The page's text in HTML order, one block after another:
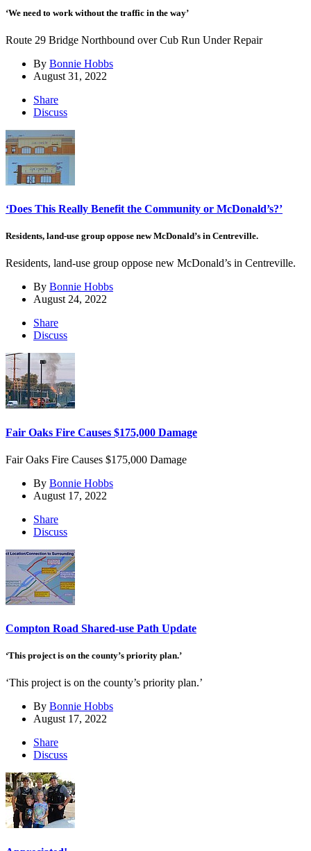
‘We need to work without the traffic in the way’
Route 29 Bridge Northbound over Cub Run Under Repair
By Bonnie Hobbs
August 31, 2022
Share
Discuss
‘Does This Really Benefit the Community or McDonald’s?’
Residents, land-use group oppose new McDonald’s in Centreville.
Residents, land-use group oppose new McDonald’s in Centreville.
By Bonnie Hobbs
August 24, 2022
Share
Discuss
Fair Oaks Fire Causes $175,000 Damage
Fair Oaks Fire Causes $175,000 Damage
By Bonnie Hobbs
August 17, 2022
Share
Discuss
Compton Road Shared-use Path Update
‘This project is on the county’s priority plan.’
‘This project is on the county’s priority plan.’
By Bonnie Hobbs
August 17, 2022
Share
Discuss